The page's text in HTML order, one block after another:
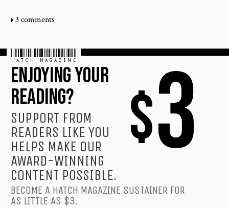
3 comments
$3
HATCH MAGAZINE
ENJOYING YOUR
READING?
SUPPORT FROM
READERS LIKE YOU
HELPS MAKE OUR
AWARD-WINNING
CONTENT POSSIBLE.
BECOME A HATCH MAGAZINE SUSTAINER FOR
AS LITTLE AS $3.